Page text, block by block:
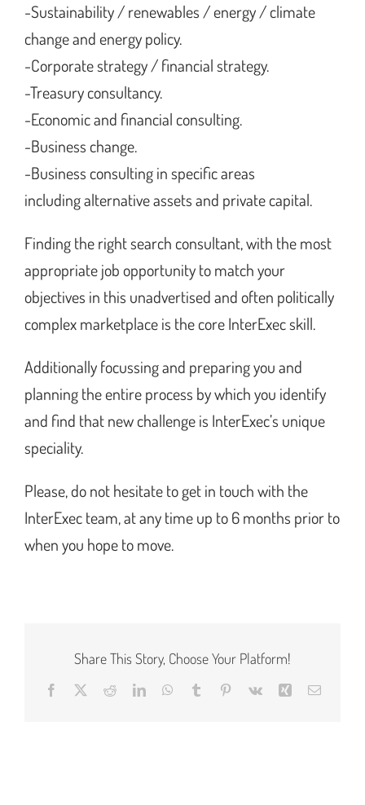
-Sustainability / renewables / energy / climate
change and energy policy.
-Corporate strategy / financial strategy.
-Treasury consultancy.
-Economic and financial consulting.
-Business change.
-Business consulting in specific areas
including alternative assets and private capital.
Finding the right search consultant, with the most
appropriate job opportunity to match your
objectives in this unadvertised and often politically
complex marketplace is the core InterExec skill.
Additionally focussing and preparing you and
planning the entire process by which you identify
and find that new challenge is InterExec’s unique
speciality.
Please, do not hesitate to get in touch with the
InterExec team, at any time up to 6 months prior to
when you hope to move.
Share This Story, Choose Your Platform!
Facebook RedditLinkedInWhatsApp
Tumblr Pinterest
Vk Xing Email